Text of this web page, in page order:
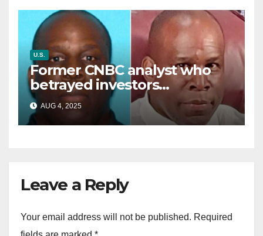
U.S.
Former CNBC analyst who
betrayed investors
sentenced in multimillion-
dollar fraud scheme
AUG 4, 2025
Leave a Reply
Your email address will not be published. Required